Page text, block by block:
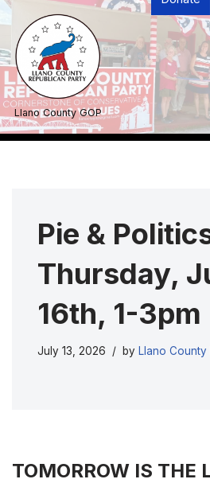
Skip
to
content
Llano County GOP
Pie &
Thursday,
16th, 1-3pm
July 13, 2026 by Llano County
TOMORROW IS THE